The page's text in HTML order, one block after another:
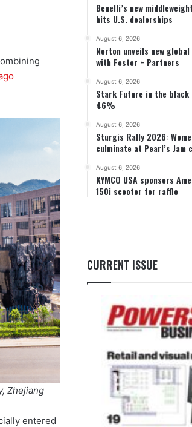
Zhejiang
entered
Benelli’s new
hits U.S. dealerships
August 6, 2026
Norton unveils new
with Foster + Partners
August 6, 2026
Stark Future in the
46%
August 6, 2026
Sturgis Rally 2026:
culminate at Pearl’s Jam
August 6, 2026
KYMCO USA sponsors
150i scooter for raffle
CURRENT ISSUE